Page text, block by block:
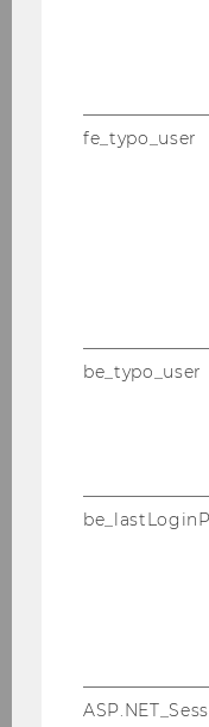
Minimist is an
for
enables them
listings for
seconds. Its
information
creates
across
Home
fe_typo_user
be_typo_user